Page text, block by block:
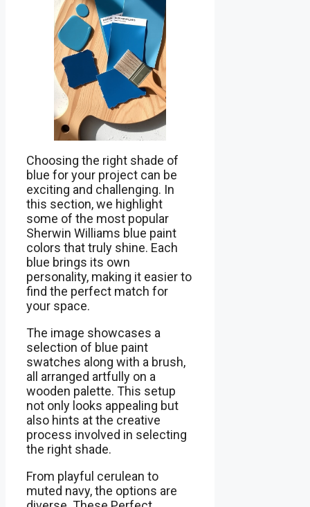
Choosing the right shade of
blue for your project can be
exciting and challenging. In
this section, we highlight
some of the most popular
Sherwin Williams blue paint
colors that truly shine. Each
blue brings its own
personality, making it easier to
find the perfect match for
your space.
The image showcases a
selection of blue paint
swatches along with a brush,
all arranged artfully on a
wooden palette. This setup
not only looks appealing but
also hints at the creative
process involved in selecting
the right shade.
From playful cerulean to
muted navy, the options are